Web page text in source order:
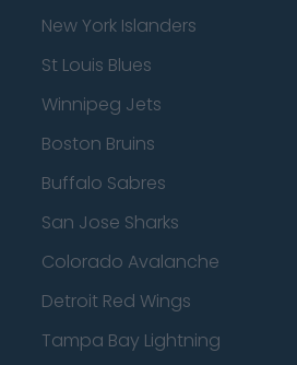
New York Islanders
St Louis Blues
Winnipeg Jets
Boston Bruins
Buffalo Sabres
San Jose Sharks
Colorado Avalanche
Detroit Red Wings
Tampa Bay Lightning